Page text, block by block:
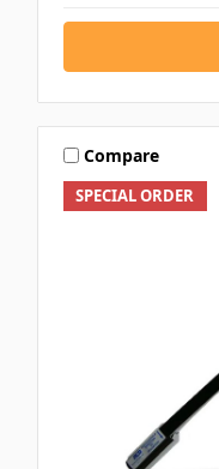
SPECIAL ORDER
Compare